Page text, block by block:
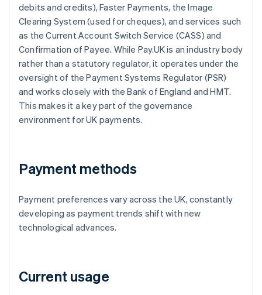
debits and credits), Faster Payments, the Image
Clearing System (used for cheques), and services such
as the Current Account Switch Service (CASS) and
Confirmation of Payee. While Pay.UK is an industry body
rather than a statutory regulator, it operates under the
oversight of the Payment Systems Regulator (PSR)
and works closely with the Bank of England and HMT.
This makes it a key part of the governance
environment for UK payments.
Payment methods
Payment preferences vary across the UK, constantly
developing as payment trends shift with new
technological advances.
Current usage